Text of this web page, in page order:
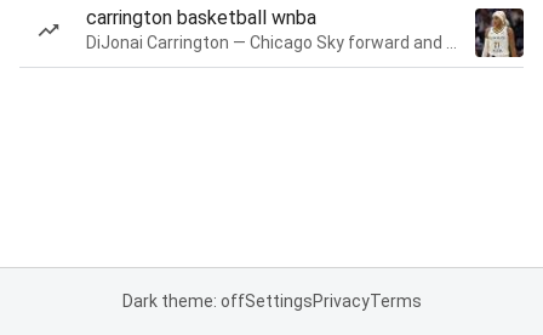
carrington basketball wnba
Dark theme: offSettingsPrivacyTerms